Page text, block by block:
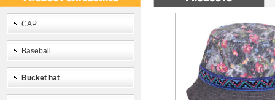
CAP
Baseball
Bucket hat